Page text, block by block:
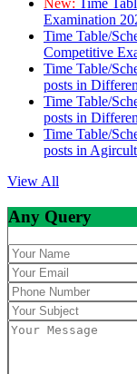
New: Time
Examination
Time Table/
Competitive
Time Table/
posts in
Time Table/
posts in
Time Table/
posts in
View All
Any Query